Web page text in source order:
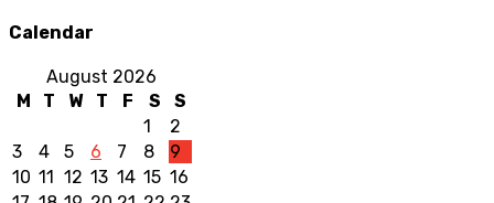
Calendar
August 2026
M
T W T F S
S
1
2
3
4 5 6 7 8
9
10 11 12 13 14 15 16